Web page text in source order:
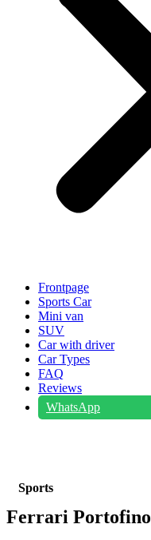
Frontpage
Sports Car
Mini van
SUV
Car with driver
Car Types
FAQ
Reviews
WhatsApp
Sports
Ferrari Portofino